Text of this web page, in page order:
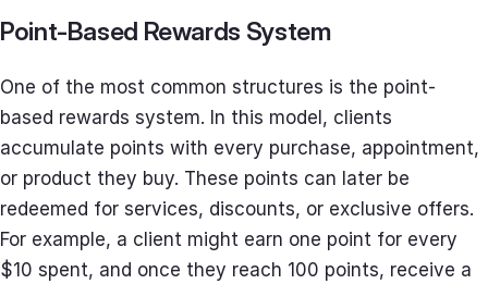
Point-Based Rewards System
One of the most common structures is the point-
based rewards system. In this model, clients
accumulate points with every purchase, appointment,
or product they buy. These points can later be
redeemed for services, discounts, or exclusive offers.
For example, a client might earn one point for every
$10 spent, and once they reach 100 points, receive a